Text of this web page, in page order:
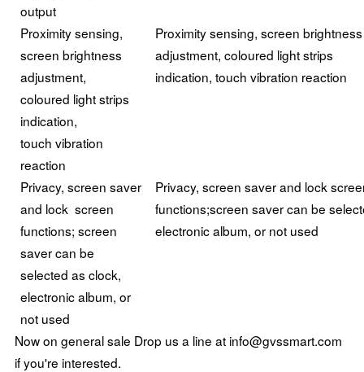
output
Proximity sensing,
screen brightness
adjustment,
coloured light strips
indication,
touch vibration
reaction
Proximity sensing, screen brightness
adjustment, coloured light strips
indication, touch vibration reaction
Privacy, screen saver
and lock screen
functions; screen
saver can be
selected as clock,
electronic album, or
not used
Privacy, screen saver and lock
functions;screen saver can be
electronic album, or not used
Now on general sale Drop us a line at info@gvssmart.com
if you're interested.